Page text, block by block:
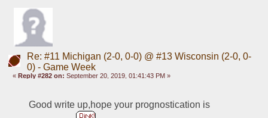
Re: #11 Michigan (2-0, 0-0) @ #13 Wisconsin (2-0, 0-
0) - Game Week
« Reply #282 on: September 20, 2019, 01:41:43 PM »
Good write up,hope your prognostication is